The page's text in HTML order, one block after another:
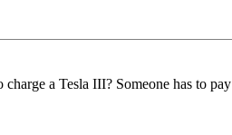
a Tesla III? Someone has to